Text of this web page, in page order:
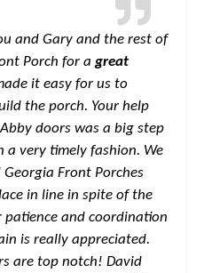
and Gary and the rest of
Porch for a great
it easy for us to
the porch. Your help
doors was a big step
very timely fashion. We
Front Porches
in line in spite of the
patience and coordination
is really appreciated.
are top notch! David